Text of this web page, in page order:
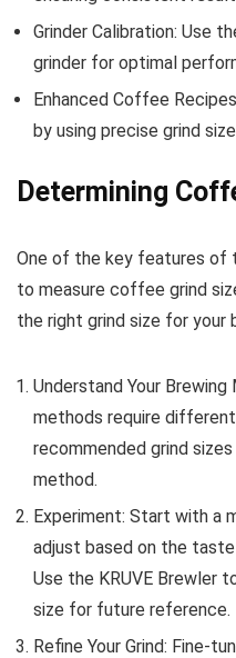
Grinder Calibration: Use
grinder for optimal
Enhanced Coffee
by using precise grind
Determining
One of the key features of
to measure coffee grind
the right grind size for your
Understand Your
methods require
recommended grind
method.
Experiment: Start with a
adjust based on the
Use the KRUVE Brewler
size for future reference.
Refine Your Grind: Fine-